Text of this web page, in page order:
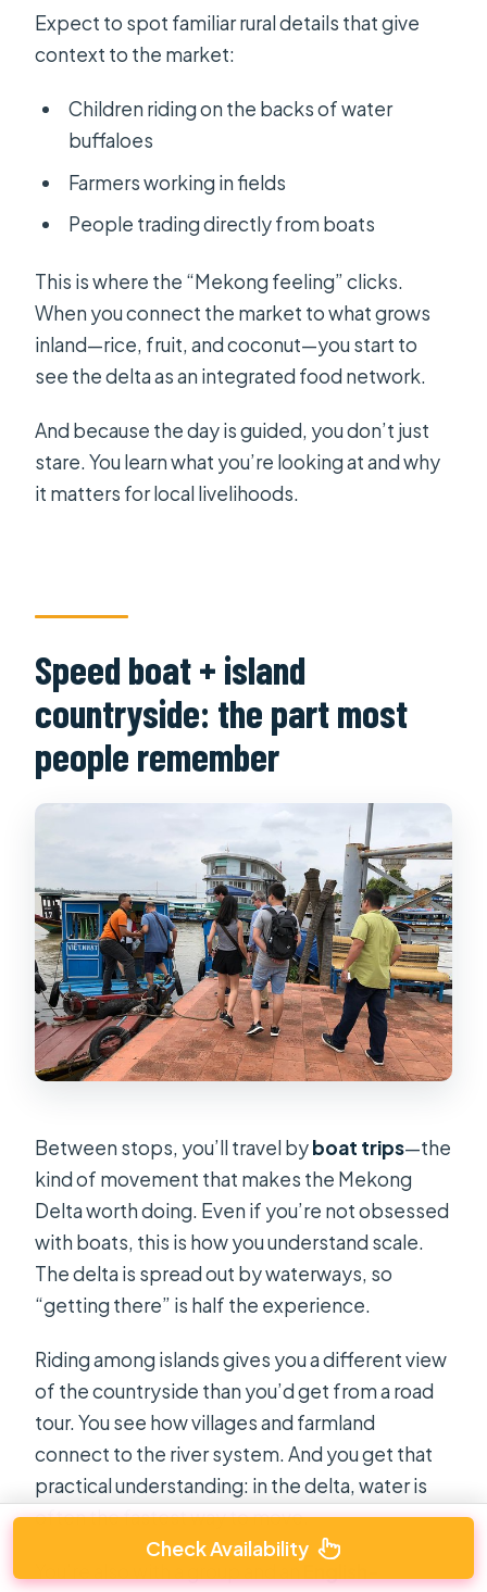
Expect to spot familiar rural details that give
context to the market:
Children riding on the backs of water
buffaloes
Farmers working in fields
People trading directly from boats
This is where the “Mekong feeling” clicks.
When you connect the market to what grows
inland—rice, fruit, and coconut—you start to
see the delta as an integrated food network.
And because the day is guided, you don’t just
stare. You learn what you’re looking at and why
it matters for local livelihoods.
Speed boat + island
countryside: the part most
people remember
Between stops, you’ll travel byboat trips—the
kind of movement that makes the Mekong
Delta worth doing. Even if you’re not obsessed
with boats, this is how you understand scale.
The delta is spread out by waterways, so
“getting there” is half the experience.
Riding among islands gives you a different view
of the countryside than you’d get from a road
tour. You see how villages and farmland
connect to the river system. And you get that
practical understanding: in the delta, water is
often the fastest way to move.
Check Availability